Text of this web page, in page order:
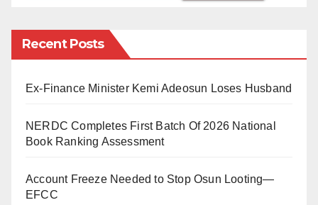
“After much deliberations, my wife and I have made
work together to give our beautiful children all the
care, love, guidance and support they need.
We humbly ask that you respect our privacy as we
navigate through these times. Thank you.”
Recent Posts
Ex-Finance Minister Kemi Adeosun Loses Husband
NERDC Completes First Batch Of 2026 National
Book Ranking Assessment
Account Freeze Needed to Stop Osun Looting—
EFCC